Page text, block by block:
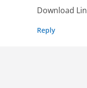
Download
Reply